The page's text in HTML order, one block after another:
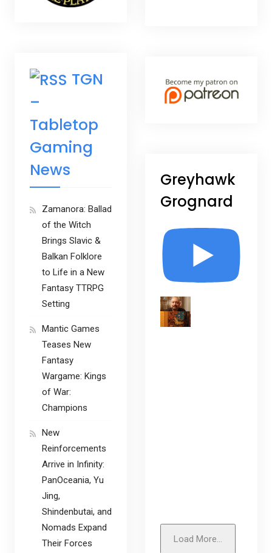
Greyhawk
Grognard
Load More...
TGN
–
Tabletop
Gaming
News
Zamanora: Ballad
of the Witch
Brings Slavic &
Balkan Folklore
to Life in a New
Fantasy TTRPG
Setting
Mantic Games
Teases New
Fantasy
Wargame: Kings
of War:
Champions
New
Reinforcements
Arrive in Infinity:
PanOceania, Yu
Jing,
Shindenbutai, and
Nomads Expand
Their Forces